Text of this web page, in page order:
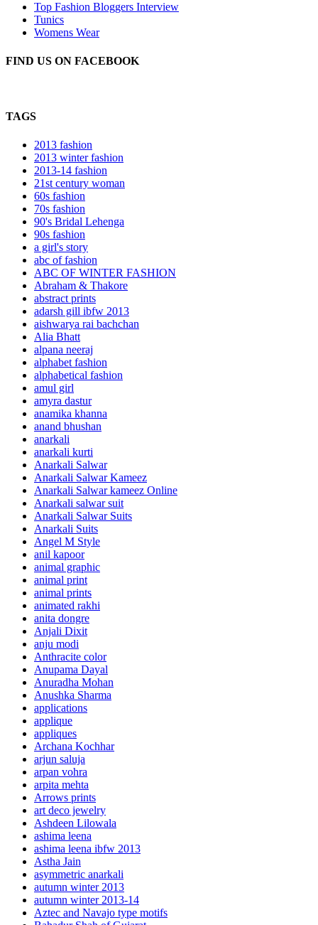
Top Fashion Bloggers Interview
Tunics
Womens Wear
FIND US ON FACEBOOK
TAGS
2013 fashion
2013 winter fashion
2013-14 fashion
21st century woman
60s fashion
70s fashion
90's Bridal Lehenga
90s fashion
a girl's story
abc of fashion
ABC OF WINTER FASHION
Abraham & Thakore
abstract prints
adarsh gill ibfw 2013
aishwarya rai bachchan
Alia Bhatt
alpana neeraj
alphabet fashion
alphabetical fashion
amul girl
amyra dastur
anamika khanna
anand bhushan
anarkali
anarkali kurti
Anarkali Salwar
Anarkali Salwar Kameez
Anarkali Salwar kameez Online
Anarkali salwar suit
Anarkali Salwar Suits
Anarkali Suits
Angel M Style
anil kapoor
animal graphic
animal print
animal prints
animated rakhi
anita dongre
Anjali Dixit
anju modi
Anthracite color
Anupama Dayal
Anuradha Mohan
Anushka Sharma
applications
applique
appliques
Archana Kochhar
arjun saluja
arpan vohra
arpita mehta
Arrows prints
art deco jewelry
Ashdeen Lilowala
ashima leena
ashima leena ibfw 2013
Astha Jain
asymmetric anarkali
autumn winter 2013
autumn winter 2013-14
Aztec and Navajo type motifs